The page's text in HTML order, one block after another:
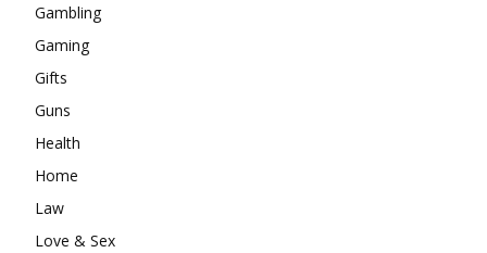
Gambling
Gaming
Gifts
Guns
Health
Home
Law
Love & Sex